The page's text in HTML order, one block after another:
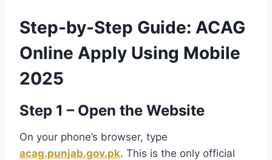
Step-by-Step Guide: ACAG
Online Apply Using Mobile
2025
Step 1 – Open the Website
On your phone’s browser, type
acag.punjab.gov.pk. This is the only official